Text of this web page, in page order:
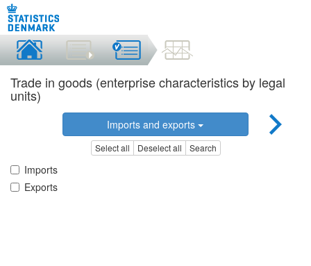
Trade in goods (enterprise characteristics by legal
units)
Imports and exports
Select all Deselect all Search
Imports
Exports